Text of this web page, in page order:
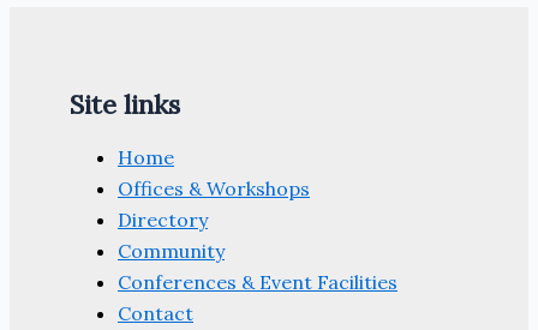
Site links
Home
Offices & Workshops
Directory
Community
Conferences & Event Facilities
Contact